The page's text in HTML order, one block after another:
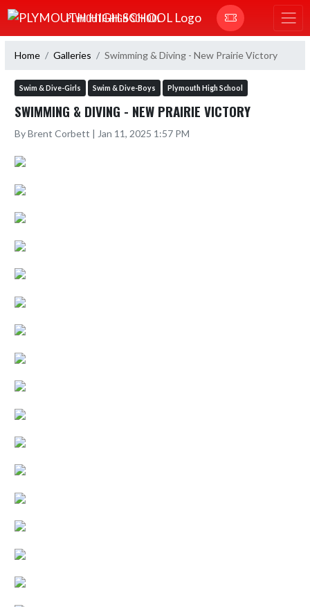
Skip Navigation Menu
PLYMOUTH HIGH SCHOOL
Home Galleries Swimming & Diving - New Prairie Victory
Swim & Dive-Girls Swim & Dive-Boys Plymouth High School
SWIMMING & DIVING - NEW PRAIRIE VICTORY
By Brent Corbett | Jan 11, 2025 1:57 PM